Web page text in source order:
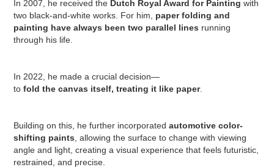
In 2007, he received the Dutch Royal Award for Paintingwith
two black-and-white works. For him, paper folding and
painting have always been two parallel lines running
through his life.
In 2022, he made a crucial decision—
tofold the canvas itself, treating it like paper.
Building on this, he further incorporatedautomotive color-
shifting paints , allowing the surface to change with viewing
angle and light, creating a visual experience that feels futuristic,
restrained, and precise.